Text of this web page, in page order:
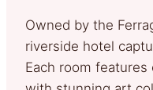
Owned by the
riverside hotel
Each room